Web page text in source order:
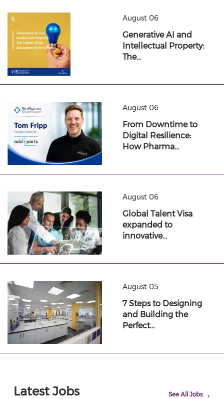
August 06
Generative AI and
Intellectual Property:
The…
August 06
From Downtime to
Digital Resilience:
How Pharma…
August 06
Global Talent Visa
expanded to
innovative…
August 05
7 Steps to Designing
and Building the
Perfect…
Latest Jobs See All Jobs